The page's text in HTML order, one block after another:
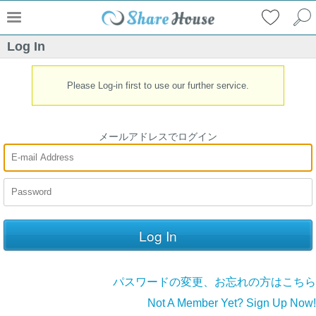
Log In
Please Log-in first to use our further service.
メールアドレスでログイン
パスワードの変更、お忘れの方はこちら
Not A Member Yet? Sign Up Now!